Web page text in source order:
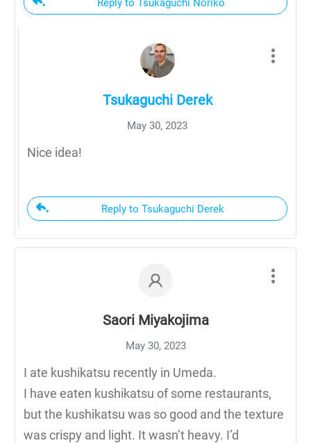
Reply to Tsukaguchi Noriko
Tsukaguchi Derek
May 30, 2023
Nice idea!
Reply to Tsukaguchi Derek
Saori Miyakojima
May 30, 2023
I ate kushikatsu recently in Umeda.
I have eaten kushikatsu of some restaurants,
but the kushikatsu was so good and the texture
was crispy and light. It wasn’t heavy. I’d